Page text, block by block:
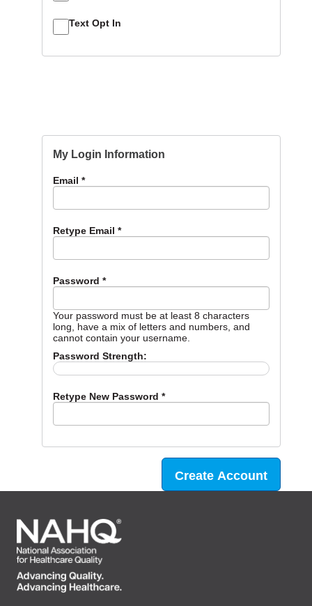
Text Opt In
My Login Information
Email *
Retype Email *
Password *
Your password must be at least 8 characters
long, have a mix of letters and numbers, and
cannot contain your username.
Password Strength:
Retype New Password *